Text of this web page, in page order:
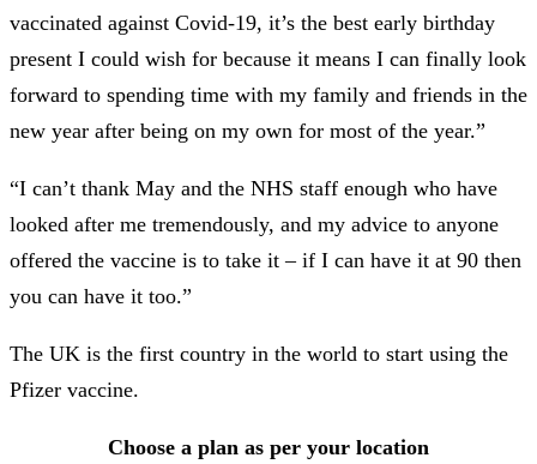
vaccinated against Covid-19, it’s the best early birthday
present I could wish for because it means I can finally look
forward to spending time with my family and friends in the
new year after being on my own for most of the year.”
“I can’t thank May and the NHS staff enough who have
looked after me tremendously, and my advice to anyone
offered the vaccine is to take it – if I can have it at 90 then
you can have it too.”
The UK is the first country in the world to start using the
Pfizer vaccine.
Choose a plan as per your location